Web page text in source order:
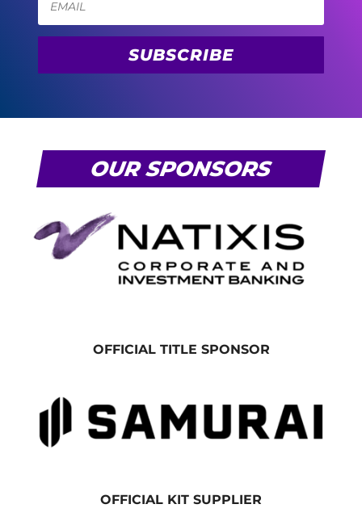
SUBSCRIBE
OUR SPONSORS
OFFICIAL TITLE SPONSOR
OFFICIAL KIT SUPPLIER